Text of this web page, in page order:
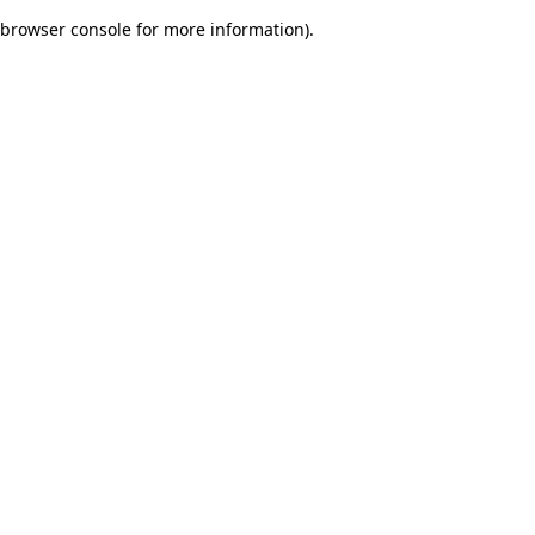
browser console for more information).